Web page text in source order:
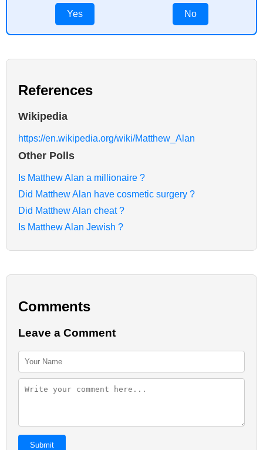
Yes No
References
Wikipedia
https://en.wikipedia.org/wiki/Matthew_Alan
Other Polls
Is Matthew Alan a millionaire ?
Did Matthew Alan have cosmetic surgery ?
Did Matthew Alan cheat ?
Is Matthew Alan Jewish ?
Comments
Leave a Comment
Submit